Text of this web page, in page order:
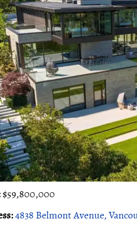
$59,800,000
4838 Belmont Avenue,